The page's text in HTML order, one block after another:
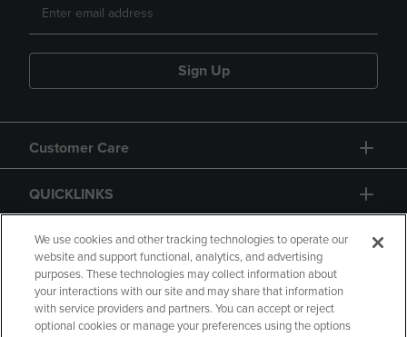
Sign Up
Customer Care
QUICKLINKS
GIFT CARD
We use cookies and other tracking technologies to operate our
website and support functional, analytics, and advertising
purposes. These technologies may collect information about
your interactions with our site and may share that information
with service providers and partners. You can accept or reject
optional cookies or manage your preferences using the options